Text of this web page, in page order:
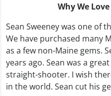
Why We
Sean Sweeney was one of
We have purchased many
as a few non-Maine gems.
years ago. Sean was a
straight-shooter. I wish
in the world. Sean cut his